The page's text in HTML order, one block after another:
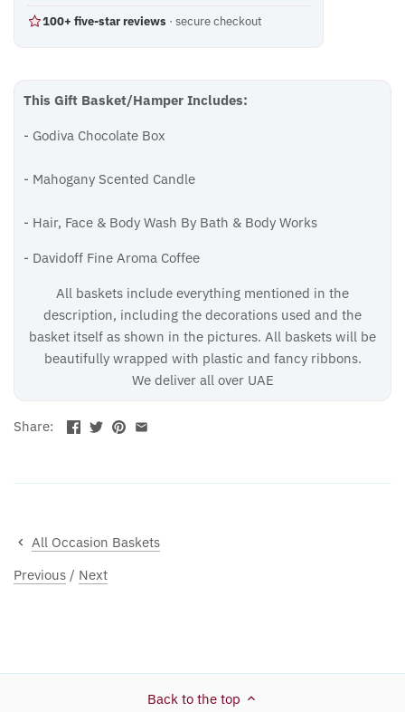
100+ five-star reviews · secure checkout
This Gift Basket/Hamper Includes:
- Godiva Chocolate Box
- Mahogany Scented Candle
- Hair, Face & Body Wash By Bath & Body Works
- Davidoff Fine Aroma Coffee
All baskets include everything mentioned in the
description, including the decorations used and the
basket itself as shown in the pictures. All baskets will be
beautifully wrapped with plastic and fancy ribbons.
We deliver all over UAE
Share:
All Occasion Baskets
Previous / Next
Back to the top